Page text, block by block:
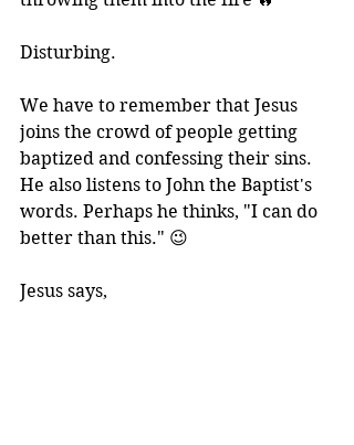
Disturbing.
We have to remember that Jesus
joins the crowd of people getting
baptized and confessing their sins.
He also listens to John the Baptist's
words. Perhaps he thinks, "I can do
better than this." 😉
Jesus says,